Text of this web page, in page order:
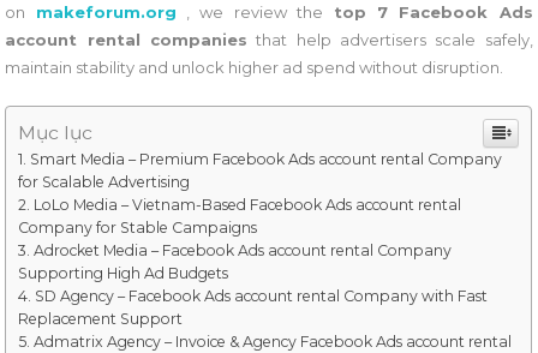
on makeforum.org , we review the top 7 Facebook Ads
account rental companies that help advertisers scale safely,
maintain stability and unlock higher ad spend without disruption.
Mục lục
Smart Media – Premium Facebook Ads account rental Company
for Scalable Advertising
LoLo Media – Vietnam-Based Facebook Ads account rental
Company for Stable Campaigns
Adrocket Media – Facebook Ads account rental Company
Supporting High Ad Budgets
SD Agency – Facebook Ads account rental Company with Fast
Replacement Support
Admatrix Agency – Invoice & Agency Facebook Ads account rental